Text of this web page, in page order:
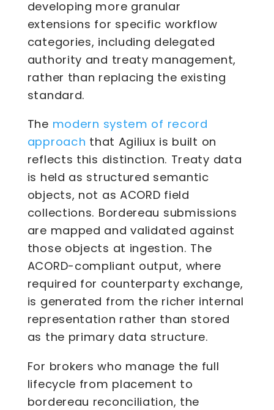
developing more granular
extensions for specific workflow
categories, including delegated
authority and treaty management,
rather than replacing the existing
standard.
The modern system of record
approach that Agiliux is built on
reflects this distinction. Treaty data
is held as structured semantic
objects, not as ACORD field
collections. Bordereau submissions
are mapped and validated against
those objects at ingestion. The
ACORD-compliant output, where
required for counterparty exchange,
is generated from the richer internal
representation rather than stored
as the primary data structure.
For brokers who manage the full
lifecycle from placement to
bordereau reconciliation, the